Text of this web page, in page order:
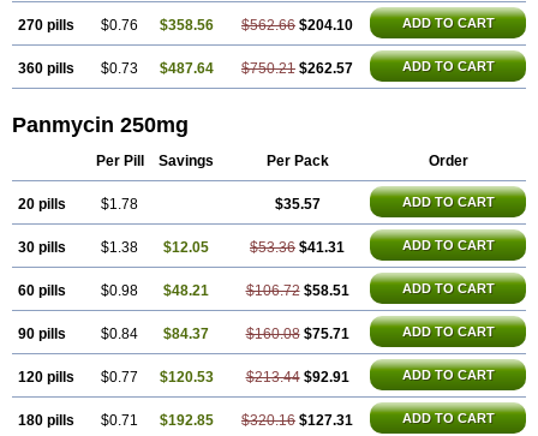
270 pills $0.76 $358.56 $562.66 $204.10 ADD TO CART
360 pills $0.73 $487.64 $750.21 $262.57 ADD TO CART
Panmycin 250mg
Per Pill Savings Per Pack Order
20 pills $1.78 $35.57 ADD TO CART
30 pills $1.38 $12.05 $53.36 $41.31 ADD TO CART
60 pills $0.98 $48.21 $106.72 $58.51 ADD TO CART
90 pills $0.84 $84.37 $160.08 $75.71 ADD TO CART
120 pills $0.77 $120.53 $213.44 $92.91 ADD TO CART
180 pills $0.71 $192.85 $320.16 $127.31 ADD TO CART